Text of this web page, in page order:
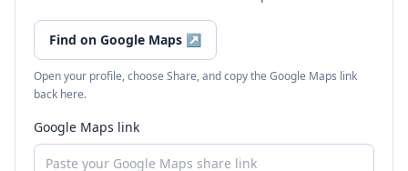
Find on Google Maps ↗
Open your profile, choose Share, and copy the Google Maps link
back here.
Google Maps link